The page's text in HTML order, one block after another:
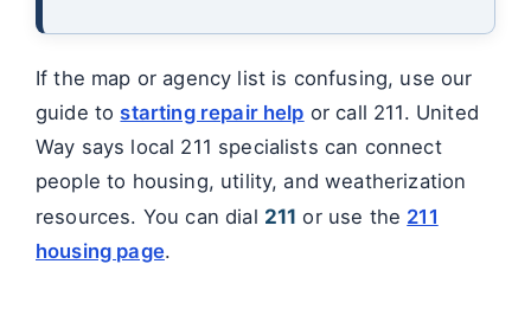
If the map or agency list is confusing, use our
guide tostarting repair help or call 211. United
Way says local 211 specialists can connect
people to housing, utility, and weatherization
resources. You can dial 211 or use the 211
housing page.